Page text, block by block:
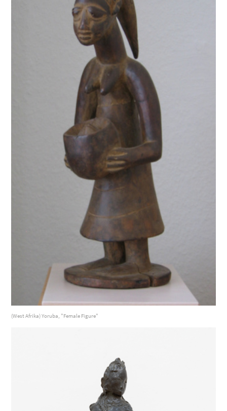
(West Afrika) Yoruba, "Female Figure"